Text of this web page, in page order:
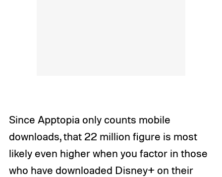
Since Apptopia only counts mobile
downloads, that 22 million figure is most
likely even higher when you factor in those
who have downloaded Disney+ on their